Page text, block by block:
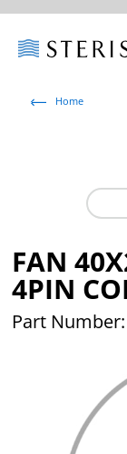
Home
FAN
4PIN
Part